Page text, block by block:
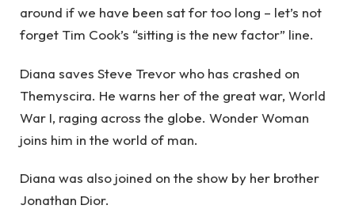
around if we have been sat for too long – let’s not
forget Tim Cook’s “sitting is the new factor” line.
Diana saves Steve Trevor who has crashed on
Themyscira. He warns her of the great war, World
War I, raging across the globe. Wonder Woman
joins him in the world of man.
Diana was also joined on the show by her brother
Jonathan Dior.